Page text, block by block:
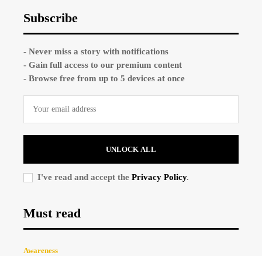
Subscribe
- Never miss a story with notifications
- Gain full access to our premium content
- Browse free from up to 5 devices at once
UNLOCK ALL
I've read and accept the Privacy Policy.
Must read
Awareness